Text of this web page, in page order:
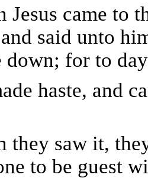
Jesus came to
said unto
down; for to
haste, and
they saw it,
to be guest